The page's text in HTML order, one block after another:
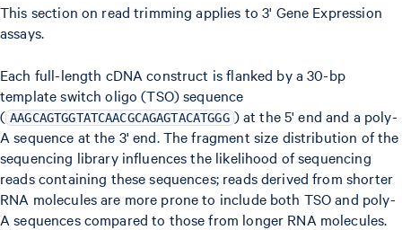
This section on read trimming applies to 3' Gene Expression
assays.
Each full-length cDNA construct is flanked by a 30-bp
template switch oligo (TSO) sequence
( AAGCAGTGGTATCAACGCAGAGTACATGGG ) at the 5' end and a poly-
A sequence at the 3' end. The fragment size distribution of the
sequencing library influences the likelihood of sequencing
reads containing these sequences; reads derived from shorter
RNA molecules are more prone to include both TSO and poly-
A sequences compared to those from longer RNA molecules.